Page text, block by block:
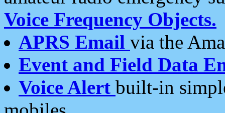
Voice Frequency Objects.
APRS Email via the
Event and Field Data
Voice Alert built-in